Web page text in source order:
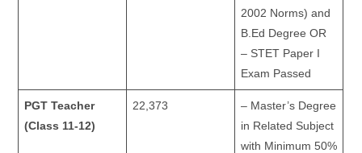
2002 Norms) and
B.Ed Degree OR
– STET Paper I
Exam Passed
PGT Teacher
(Class 11-12)
22,373
– Master’s Degree
in Related Subject
with Minimum 50%